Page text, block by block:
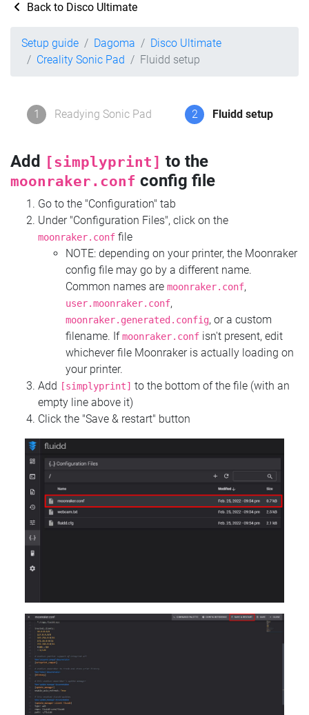
Back to Disco Ultimate
Setup guide Dagoma
Disco Ultimate
Creality Sonic Pad
Fluidd setup
1 Readying Sonic Pad 2 Fluidd setup
Add [simplyprint] to the
moonraker.conf config file
Go to the "Configuration" tab
Under "Configuration Files", click on the
moonraker.conf file
NOTE: depending on your printer, the Moonraker
config file may go by a different name.
Common names are moonraker.conf,
user.moonraker.conf,
moonraker.generated.config, or a custom
filename. Ifmoonraker.conf isn't present, edit
whichever file Moonraker is actually loading on
your printer.
Add
[simplyprint] to the bottom of the file (with an
empty line above it)
Click the "Save & restart" button